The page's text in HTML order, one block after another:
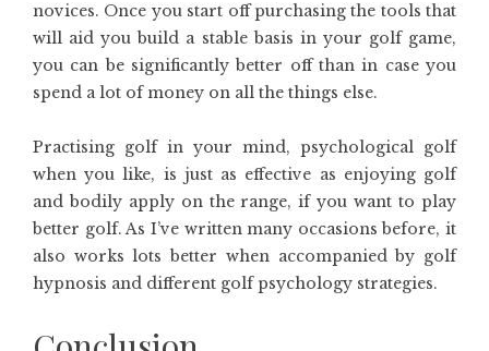
novices. Once you start off purchasing the tools that
will aid you build a stable basis in your golf game,
you can be significantly better off than in case you
spend a lot of money on all the things else.
Practising golf in your mind, psychological golf
when you like, is just as effective as enjoying golf
and bodily apply on the range, if you want to play
better golf. As I’ve written many occasions before, it
also works lots better when accompanied by golf
hypnosis and different golf psychology strategies.